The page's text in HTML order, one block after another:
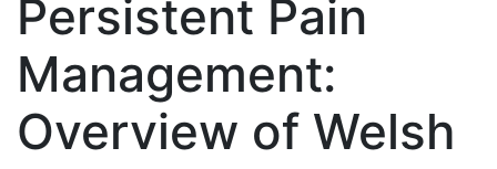
Persistent Pain
Management:
Overview of Welsh